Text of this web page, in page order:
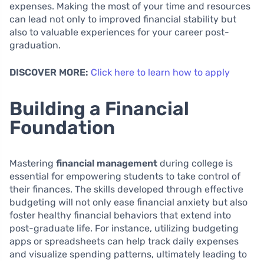
expenses. Making the most of your time and resources
can lead not only to improved financial stability but
also to valuable experiences for your career post-
graduation.
DISCOVER MORE: Click here to learn how to apply
Building a Financial
Foundation
Mastering financial management during college is
essential for empowering students to take control of
their finances. The skills developed through effective
budgeting will not only ease financial anxiety but also
foster healthy financial behaviors that extend into
post-graduate life. For instance, utilizing budgeting
apps or spreadsheets can help track daily expenses
and visualize spending patterns, ultimately leading to